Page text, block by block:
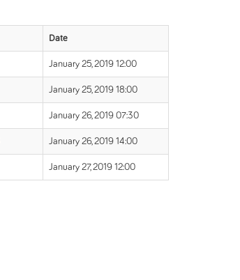
Date
January 25, 2019 12:00
January 25, 2019 18:00
January 26, 2019 07:30
January 26, 2019 14:00
January 27, 2019 12:00